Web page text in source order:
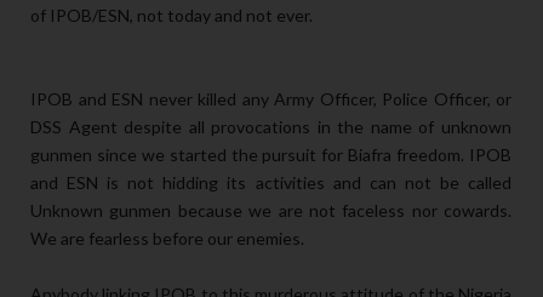
of IPOB/ESN, not today and not ever.
IPOB and ESN never killed any Army Officer, Police Officer, or
DSS Agent despite all provocations in the name of unknown
gunmen since we started the pursuit for Biafra freedom. IPOB
and ESN is not hidding its activities and can not be called
Unknown gunmen because we are not faceless nor cowards.
We are fearless before our enemies.